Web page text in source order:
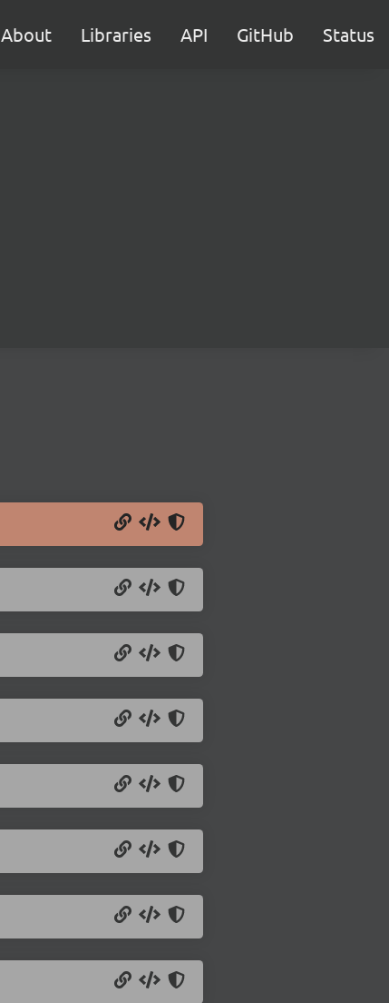
About Libraries API GitHub Status